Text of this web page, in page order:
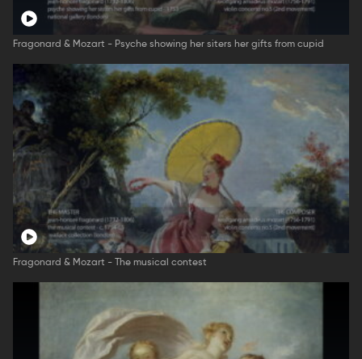
Fragonard & Mozart - Psyche showing her siters her gifts from cupid
Fragonard & Mozart - The musical contest